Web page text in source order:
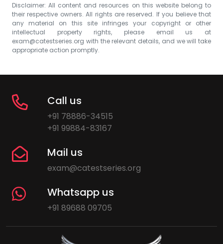
Disclaimer: All content and resources on this website belong to
their respective owners. All rights are reserved. If you believe that
any material on this site infringes your copyright or other
intellectual property rights, please email us at
exam@catestseries.org with the relevant details, and we will take
appropriate action promptly.
Call us
+91 78886-34515
+91 99884-83167
Mail us
exam@catestseries.org
Whatsapp us
+91 89688 09705